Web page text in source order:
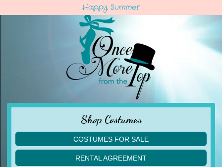
Happy Summer
Shop Costumes
COSTUMES FOR SALE
children
RENTAL AGREEMENT